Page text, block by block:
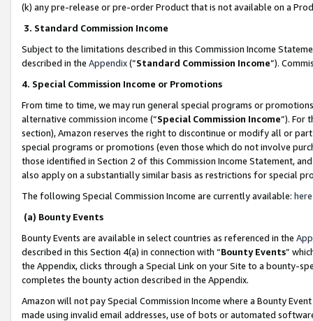
(k) any pre-release or pre-order Product that is not available on a
3. Standard Commission Income
Subject to the limitations described in this Commission Income
described in the Appendix(”Standard Commission Income”).
4. Special Commission Income or Promotions
From time to time, we may run general special programs or
alternative commission income (“Special Commission Income”). For
section), Amazon reserves the right to discontinue or modify all or
special programs or promotions (even those which do not involve
those identified in Section 2 of this Commission Income Statement,
also apply on a substantially similar basis as restrictions for special
The following Special Commission Income are currently available: here
(a) Bounty Events
Bounty Events are available in select countries as referenced in the
described in this Section 4(a) in connection with “Bounty Events”
the Appendix, clicks through a Special Link on your Site to a bounty-
completes the bounty action described in the Appendix.
Amazon will not pay Special Commission Income where a Bounty
made using invalid email addresses, use of bots or automated